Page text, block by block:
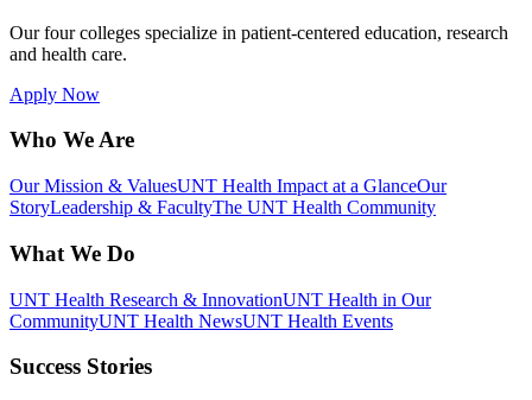
Our four colleges specialize in patient-centered education, research
and health care.
Apply Now
Who We Are
Our Mission & ValuesUNT Health Impact at a GlanceOur
StoryLeadership & FacultyThe UNT Health Community
What We Do
UNT Health Research & InnovationUNT Health in Our
CommunityUNT Health NewsUNT Health Events
Success Stories